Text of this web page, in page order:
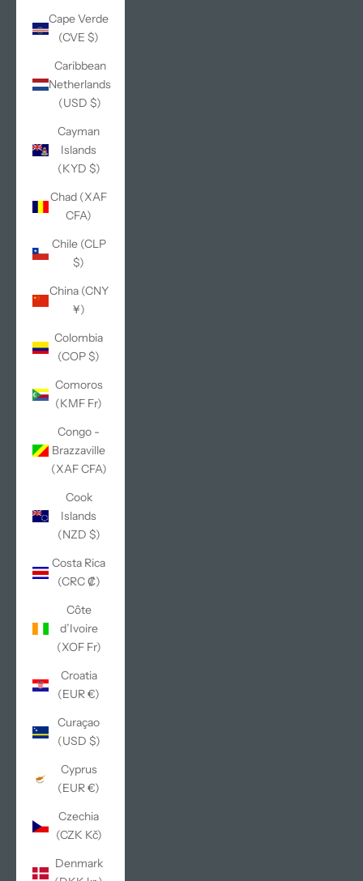
Cape Verde
(CVE $)
Caribbean
Netherlands
(USD $)
Cayman
Islands
(KYD $)
Chad (XAF
CFA)
Chile (CLP
$)
China (CNY
¥)
Colombia
(COP $)
Comoros
(KMF Fr)
Congo -
Brazzaville
(XAF CFA)
Cook
Islands
(NZD $)
Costa Rica
(CRC ₡)
Côte
d’Ivoire
(XOF Fr)
Croatia
(EUR €)
Curaçao
(USD $)
Cyprus
(EUR €)
Czechia
(CZK Kč)
Denmark